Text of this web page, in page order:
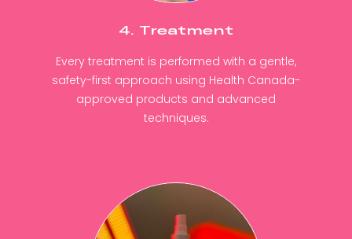
4. Treatment
Every treatment is performed with a gentle,
safety-first approach using Health Canada-
approved products and advanced
techniques.